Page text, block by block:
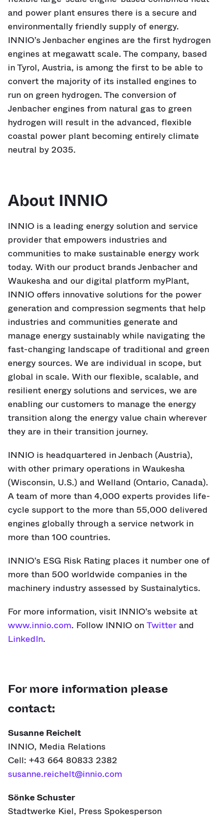
and power plant ensures there is a secure and
environmentally friendly supply of energy.
INNIO’s Jenbacher engines are the first hydrogen
engines at megawatt scale. The company, based
in Tyrol, Austria, is among the first to be able to
convert the majority of its installed engines to
run on green hydrogen. The conversion of
Jenbacher engines from natural gas to green
hydrogen will result in the advanced, flexible
coastal power plant becoming entirely climate
neutral by 2035.
About INNIO
INNIO is a leading energy solution and service
provider that empowers industries and
communities to make sustainable energy work
today. With our product brands Jenbacher and
Waukesha and our digital platform myPlant,
INNIO offers innovative solutions for the power
generation and compression segments that help
industries and communities generate and
manage energy sustainably while navigating the
fast-changing landscape of traditional and green
energy sources. We are individual in scope, but
global in scale. With our flexible, scalable, and
resilient energy solutions and services, we are
enabling our customers to manage the energy
transition along the energy value chain wherever
they are in their transition journey.
INNIO is headquartered in Jenbach (Austria),
with other primary operations in Waukesha
(Wisconsin, U.S.) and Welland (Ontario, Canada).
A team of more than 4,000 experts provides life-
cycle support to the more than 55,000 delivered
engines globally through a service network in
more than 100 countries.
INNIO’s ESG Risk Rating places it number one of
more than 500 worldwide companies in the
machinery industry assessed by Sustainalytics.
For more information, visit INNIO’s website at
www.innio.com. Follow INNIO onTwitterand
LinkedIn.
For more information please
contact:
Susanne Reichelt
INNIO, Media Relations
Cell: +43 664 80833 2382
susanne.reichelt@innio.com
Sönke Schuster
Stadtwerke Kiel, Press Spokesperson